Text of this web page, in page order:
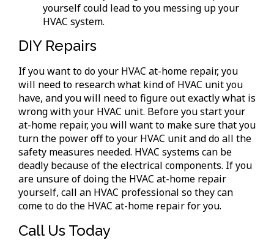
yourself could lead to you messing up your
HVAC system.
DIY Repairs
If you want to do your HVAC at-home repair, you
will need to research what kind of HVAC unit you
have, and you will need to figure out exactly what is
wrong with your HVAC unit. Before you start your
at-home repair, you will want to make sure that you
turn the power off to your HVAC unit and do all the
safety measures needed. HVAC systems can be
deadly because of the electrical components. If you
are unsure of doing the HVAC at-home repair
yourself, call an HVAC professional so they can
come to do the HVAC at-home repair for you.
Call Us Today